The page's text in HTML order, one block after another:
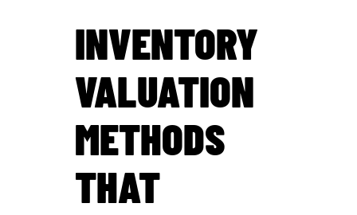
INVENTORY
VALUATION
METHODS
THAT